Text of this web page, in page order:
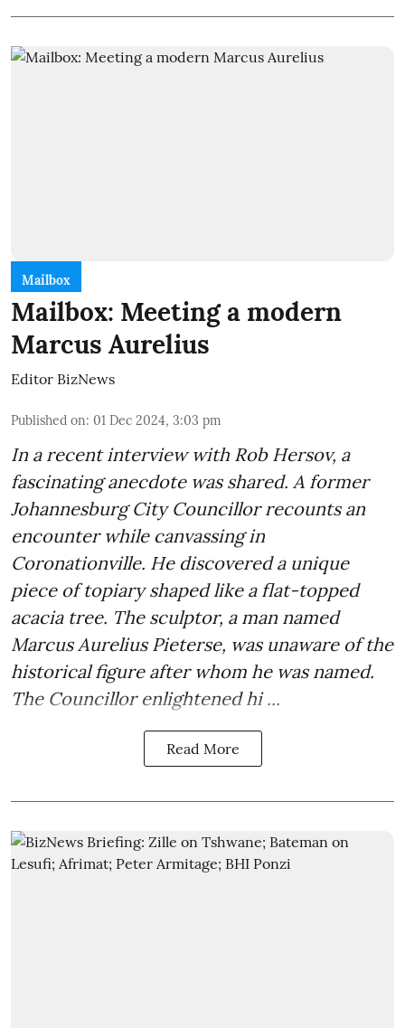
Mailbox
Mailbox: Meeting a modern
Marcus Aurelius
Editor BizNews
Published on: 01 Dec 2024, 3:03 pm
In a recent interview with Rob Hersov, a
fascinating anecdote was shared. A former
Johannesburg City Councillor recounts an
encounter while canvassing in
Coronationville. He discovered a unique
piece of topiary shaped like a flat-topped
acacia tree. The sculptor, a man named
Marcus Aurelius Pieterse, was unaware of the
historical figure after whom he was named.
The Councillor enlightened hi ...
Read More